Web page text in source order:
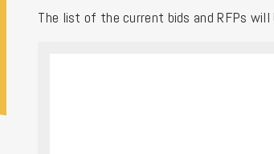
The list of the current bids and RFPs